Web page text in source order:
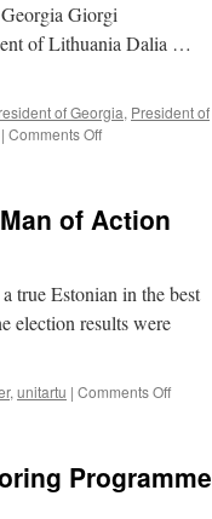
Giorgi
of Lithuania Dalia …
of Georgia, President of
| Comments Offon
Kersti
and
the
university
us
of Action
true Estonian in the best
election results were
, unitartu | Comments Offon
of
Programme